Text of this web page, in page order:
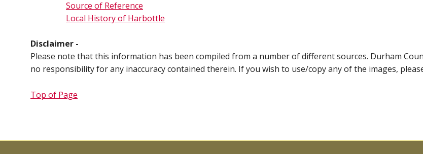
Source of Reference
Local History of Harbottle
Disclaimer -
Please note that this information has been compiled from a number of different sources. Durham
no responsibility for any inaccuracy contained therein. If you wish to use/copy any of the images,
Top of Page